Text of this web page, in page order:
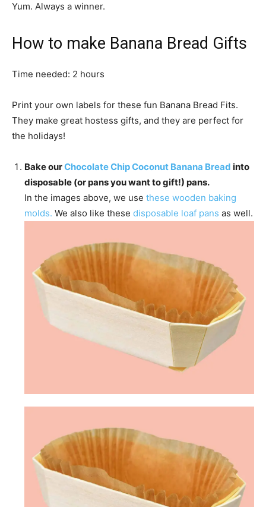
Yum. Always a winner.
How to make Banana Bread Gifts
Time needed: 2 hours
Print your own labels for these fun Banana Bread Fits.
They make great hostess gifts, and they are perfect for
the holidays!
Bake ourChocolate Chip Coconut Banana Bread into
disposable (or pans you want to gift!) pans.
In the images above, we use these wooden baking
molds. We also like these disposable loaf pans as well.